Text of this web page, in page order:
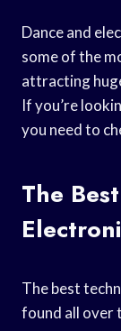
Dance and
some of the
attracting
If you’re
you need to
The
The best
found all over